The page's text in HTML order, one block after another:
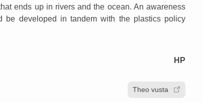
ends up in rivers and the ocean. An awareness
be developed in tandem with the plastics policy
HP
Theo vusta